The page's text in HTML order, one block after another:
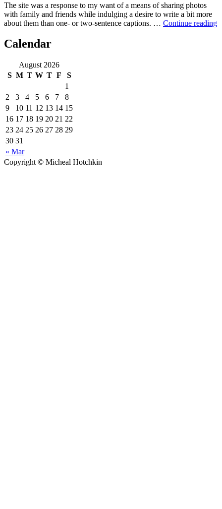
The site was a response to my want of a means of sharing photos
with family and friends while indulging a desire to write a bit more
about them than one‐ or two‐sentence captions. … Continue reading
Calendar
August 2026
S M T W T F S
« Mar
1
2
3 4 5 6 7
8
9
10 11 12 13 14 15
16 17 18 19 20 21 22
23 24 25 26 27 28 29
30 31
Copyright © Micheal Hotchkin